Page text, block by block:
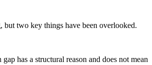
but two key things have been overlooked.
has a structural reason and does not mean